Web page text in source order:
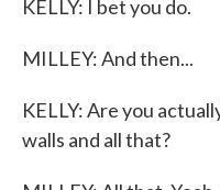
KELLY: I bet you do.
MILLEY: And then...
KELLY: Are you
walls and all that?